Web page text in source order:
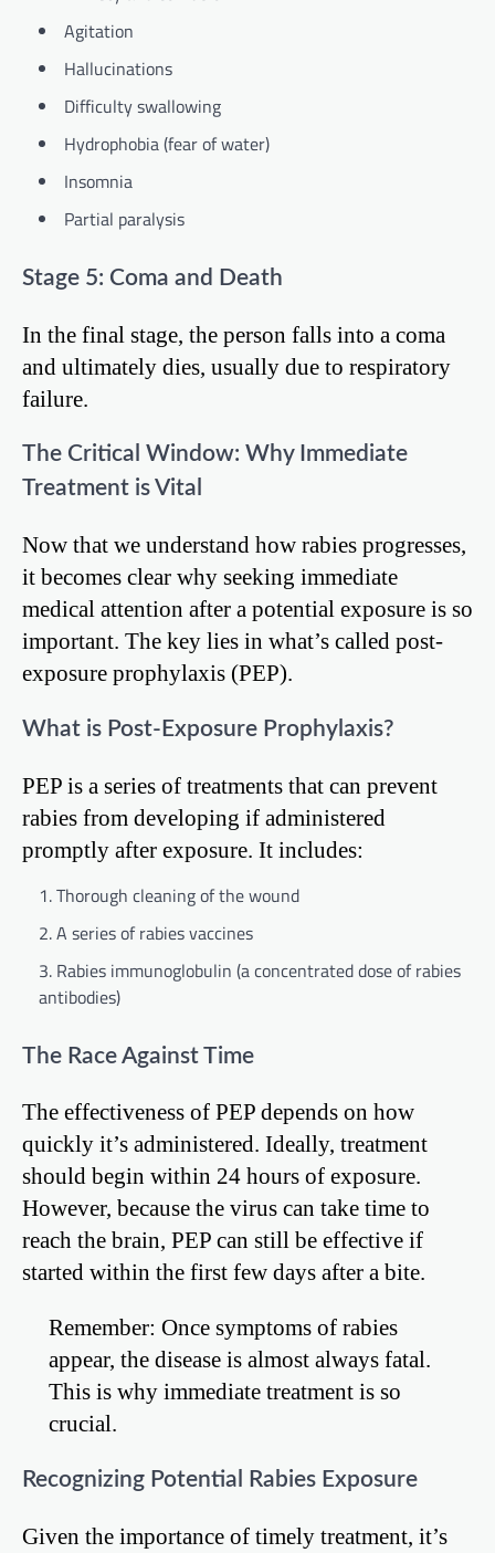
Agitation
Hallucinations
Difficulty swallowing
Hydrophobia (fear of water)
Insomnia
Partial paralysis
Stage 5: Coma and Death
In the final stage, the person falls into a coma
and ultimately dies, usually due to respiratory
failure.
The Critical Window: Why Immediate
Treatment is Vital
Now that we understand how rabies progresses,
it becomes clear why seeking immediate
medical attention after a potential exposure is so
important. The key lies in what’s called post-
exposure prophylaxis (PEP).
What is Post-Exposure Prophylaxis?
PEP is a series of treatments that can prevent
rabies from developing if administered
promptly after exposure. It includes:
Thorough cleaning of the wound
A series of rabies vaccines
Rabies immunoglobulin (a concentrated dose of rabies
antibodies)
The Race Against Time
The effectiveness of PEP depends on how
quickly it’s administered. Ideally, treatment
should begin within 24 hours of exposure.
However, because the virus can take time to
reach the brain, PEP can still be effective if
started within the first few days after a bite.
Remember: Once symptoms of rabies
appear, the disease is almost always fatal.
This is why immediate treatment is so
crucial.
Recognizing Potential Rabies Exposure
Given the importance of timely treatment, it’s